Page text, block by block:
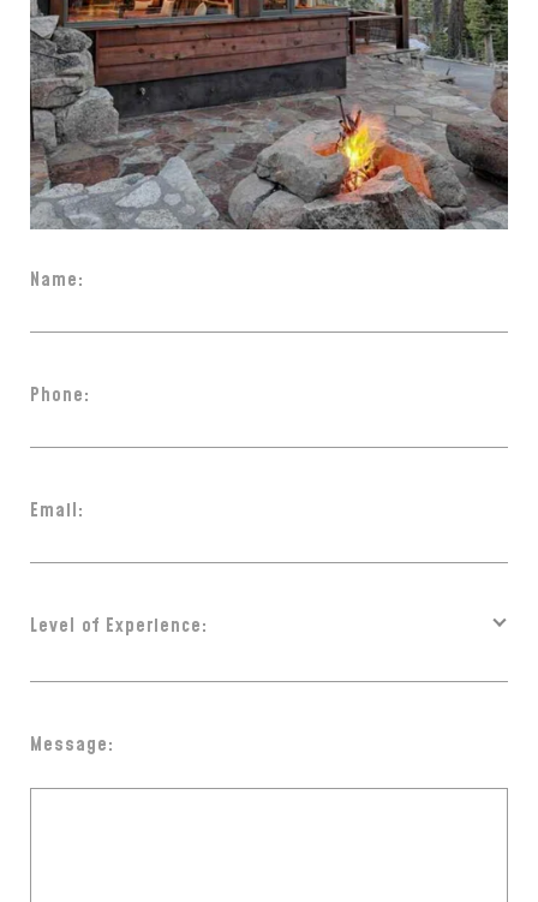
Name:
Phone:
Email:
Level of Experience:
Message: